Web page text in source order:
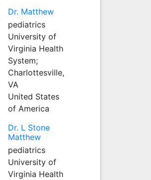
Dr. Matthew
pediatrics
University of
Virginia Health
System;
Charlottesville,
VA
United States
of America
Dr. L Stone
Matthew
pediatrics
University of
Virginia Health